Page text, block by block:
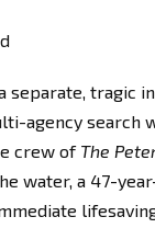
separate, tragic
agency search
crew of The
water, a 47-